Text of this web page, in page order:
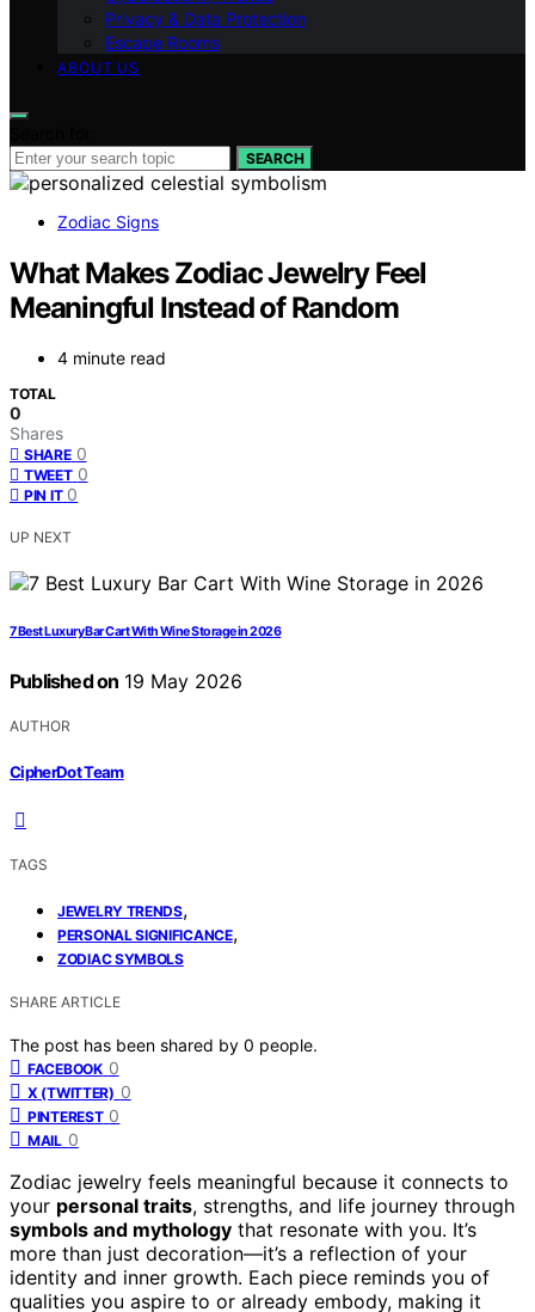
Privacy & Data Protection
Escape Rooms
ABOUT US
SEARCH
Zodiac Signs
What Makes Zodiac Jewelry Feel
Meaningful Instead of Random
4 minute read
TOTAL
0
Shares
SHARE 0
TWEET 0
PIN IT 0
UP NEXT
7 Best Luxury Bar Cart With Wine Storage in 2026
Published on 19 May 2026
AUTHOR
CipherDot Team
TAGS
JEWELRY TRENDS,
PERSONAL SIGNIFICANCE,
ZODIAC SYMBOLS
SHARE ARTICLE
The post has been shared by 0 people.
FACEBOOK 0
X (TWITTER) 0
PINTEREST 0
MAIL 0
Zodiac jewelry feels meaningful because it connects to
your personal traits, strengths, and life journey through
symbols and mythology that resonate with you. It’s
more than just decoration—it’s a reflection of your
identity and inner growth. Each piece reminds you of
qualities you aspire to or already embody, making it